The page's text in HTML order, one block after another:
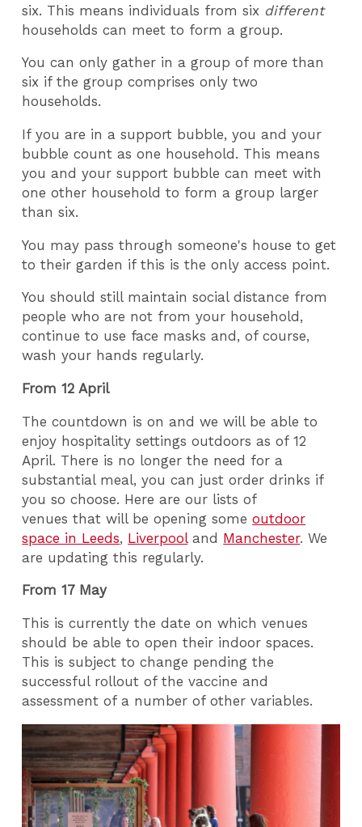
six. This means individuals from six different
households can meet to form a group.
You can only gather in a group of more than
six if the group comprises only two
households.
If you are in a support bubble, you and your
bubble count as one household. This means
you and your support bubble can meet with
one other household to form a group larger
than six.
You may pass through someone's house to get
to their garden if this is the only access point.
You should still maintain social distance from
people who are not from your household,
continue to use face masks and, of course,
wash your hands regularly.
From 12 April
The countdown is on and we will be able to
enjoy hospitality settings outdoors as of 12
April. There is no longer the need for a
substantial meal, you can just order drinks if
you so choose. Here are our lists of
venues that will be opening someoutdoor
space in Leeds, Liverpooland Manchester. We
are updating this regularly.
From 17 May
This is currently the date on which venues
should be able to open their indoor spaces.
This is subject to change pending the
successful rollout of the vaccine and
assessment of a number of other variables.